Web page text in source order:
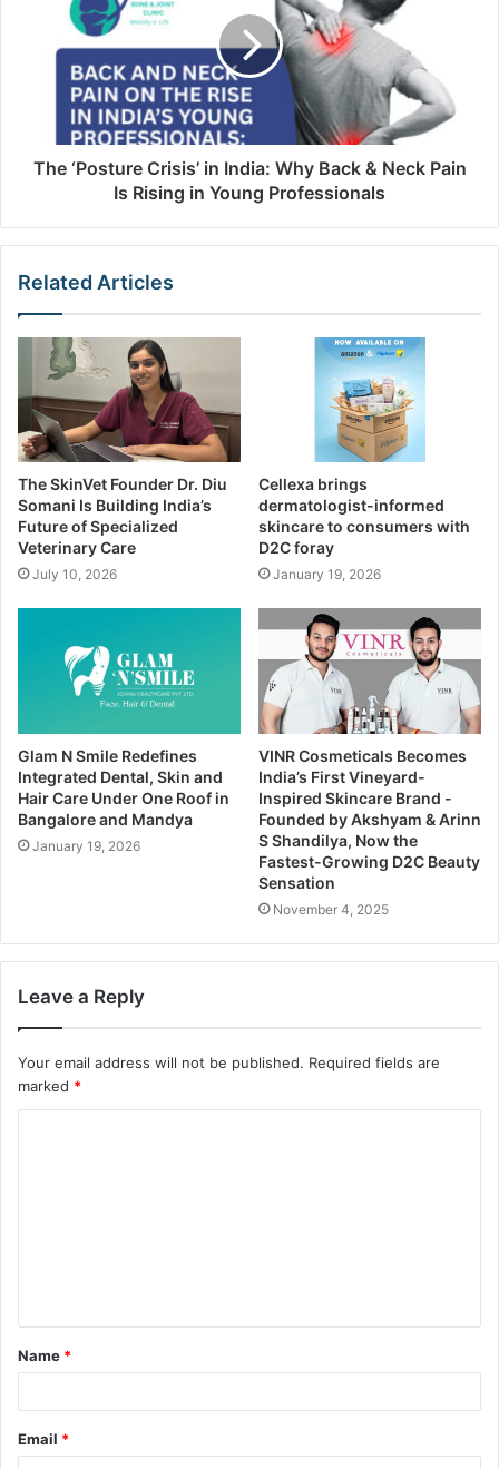
The ‘Posture Crisis’ in India: Why Back & Neck Pain
Is Rising in Young Professionals
Related Articles
The SkinVet Founder Dr. Diu
Somani Is Building India’s
Future of Specialized
Veterinary Care
July 10, 2026
Cellexa brings
dermatologist-informed
skincare to consumers with
D2C foray
January 19, 2026
Glam N Smile Redefines
Integrated Dental, Skin and
Hair Care Under One Roof in
Bangalore and Mandya
January 19, 2026
VINR Cosmeticals Becomes
India’s First Vineyard-
Inspired Skincare Brand -
Founded by Akshyam & Arinn
S Shandilya, Now the
Fastest-Growing D2C Beauty
Sensation
November 4, 2025
Leave a Reply
Your email address will not be published. Required fields are
marked *
Name *
Email *